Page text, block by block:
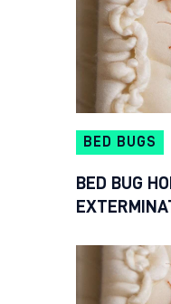
BED BUGS
BED BUG